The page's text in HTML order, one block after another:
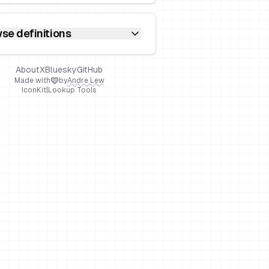
definitions
AboutXBlueskyGitHub
Made with byAndre Lew
IconKit Lookup Tools